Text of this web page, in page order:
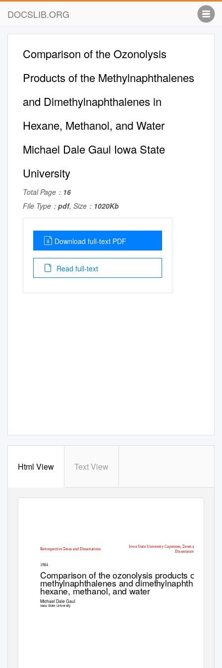
DOCSLIB.ORG
Comparison of the Ozonolysis
Products of the Methylnaphthalenes
and Dimethylnaphthalenes in
Hexane, Methanol, and Water
Michael Dale Gaul Iowa State
University
Total Page： 16
File Type： pdf, Size： 1020Kb
Download full-text PDF
Read full-text
Html View Text View
Iowa State University Capstones, eses and
Dissertations
Retrospective eses and Dissertations
1984
Comparison of the ozonolysis products of the
methylnaphthalenes and dimethylnaphthalenes
hexane, methanol, and water
Michael Dale Gaul
Iowa State University